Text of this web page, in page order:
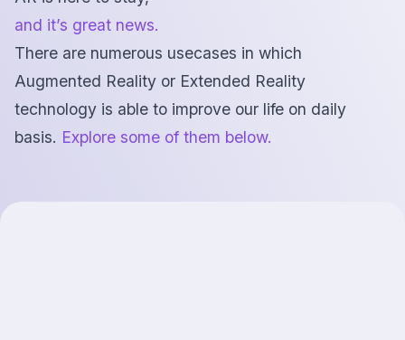
and it’s great news.
There are numerous usecases in which
Augmented Reality or Extended Reality
technology is able to improve our life on daily
basis. Explore some of them below.